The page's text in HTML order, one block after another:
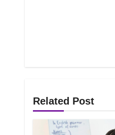
Related Post